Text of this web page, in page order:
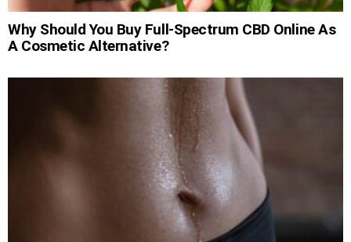
Why Should You Buy Full-Spectrum CBD Online As
A Cosmetic Alternative?